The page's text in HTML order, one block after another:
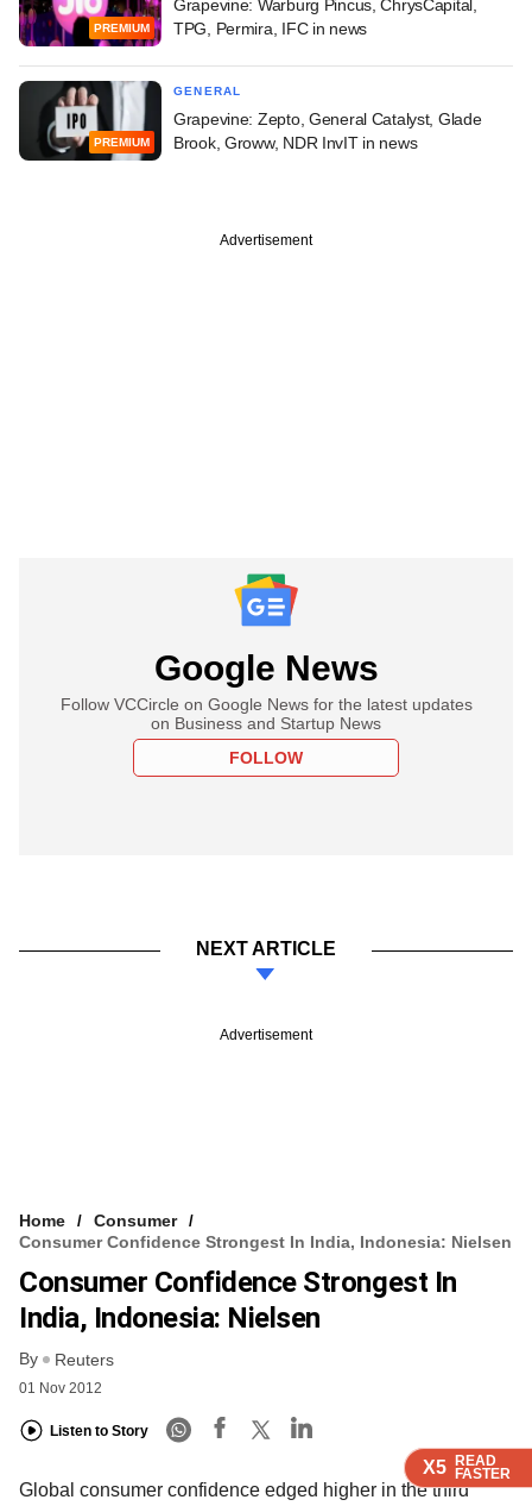
X5 READ
FASTER
X5 READ
FASTER
PREMIUM
Grapevine: Warburg Pincus, ChrysCapital,
TPG, Permira, IFC in news
PREMIUM
GENERAL
Grapevine: Zepto, General Catalyst, Glade
Brook, Groww, NDR InvIT in news
Advertisement
Google News
Follow VCCircle on Google News for the latest updates
on Business and Startup News
FOLLOW
NEXT ARTICLE
Advertisement
Home
Consumer
Consumer Confidence Strongest In India, Indonesia: Nielsen
Consumer Confidence Strongest In
India, Indonesia: Nielsen
By Reuters
01 Nov 2012
Listen to Story
X5 READ
FASTER
Global consumer confidence edged higher in the third